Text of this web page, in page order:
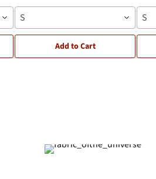
S
Add to Cart
S